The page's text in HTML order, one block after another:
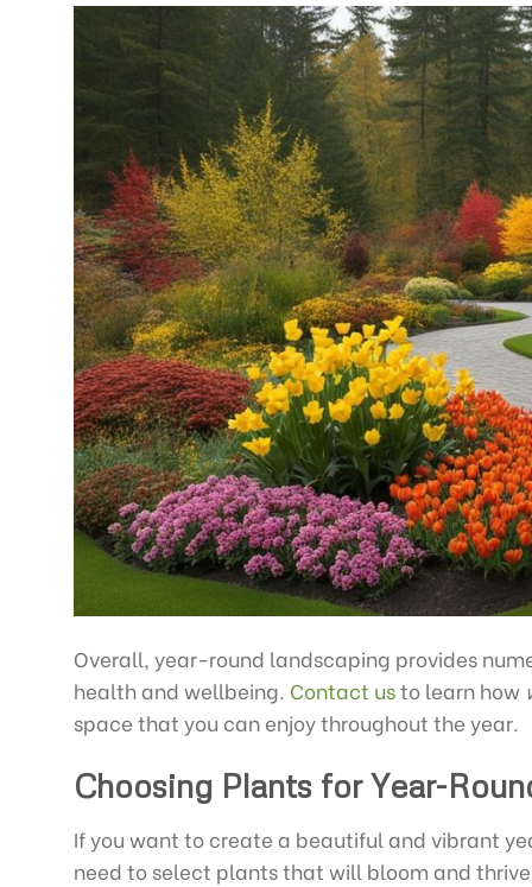
Overall, year-round landscaping provides
health and wellbeing. Contact usto learn how
space that you can enjoy throughout the year.
Choosing Plants for Year-
If you want to create a beautiful and vibrant
need to select plants that will bloom and